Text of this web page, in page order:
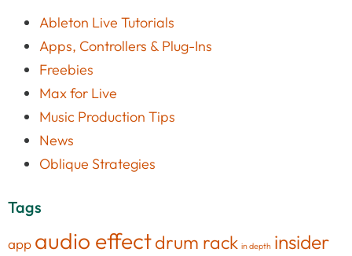
Ableton Live Tutorials
Apps, Controllers & Plug-Ins
Freebies
Max for Live
Music Production Tips
News
Oblique Strategies
Tags
app audio effectdrum rack in depth insider